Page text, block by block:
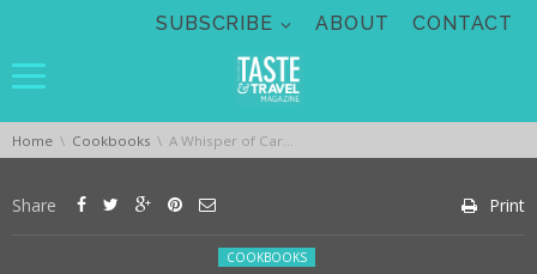
SUBSCRIBE ABOUT CONTACT
You are here:
Home Cookbooks A Whisper of Cardamom
Share Print
Posted in:
COOKBOOKS